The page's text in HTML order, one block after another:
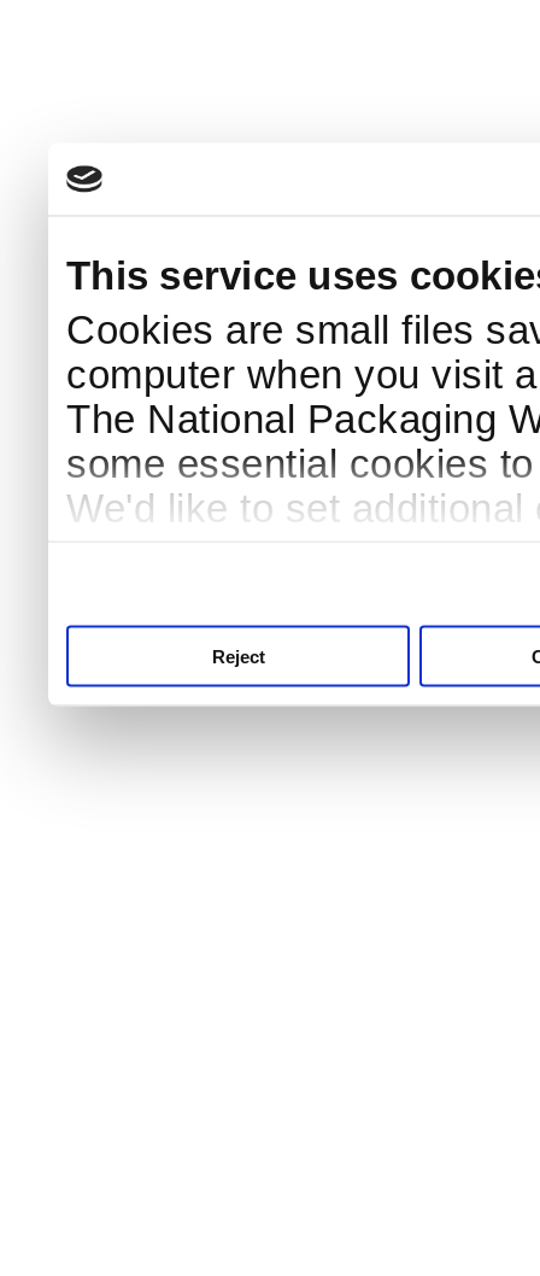
This service uses
Cookies are small files
computer when you visit
The National Packaging
some essential cookies
We'd like to set
Reject